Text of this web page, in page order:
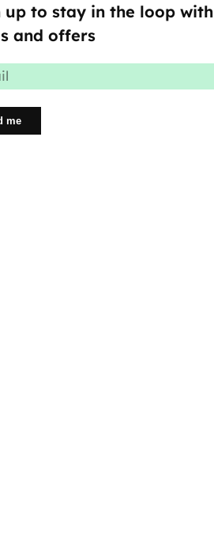
up to stay in the loop with
and offers